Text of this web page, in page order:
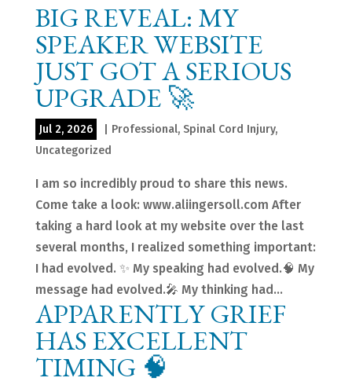
BIG REVEAL: MY
SPEAKER WEBSITE
JUST GOT A SERIOUS
UPGRADE 🚀
Jul 2, 2026 Professional, Spinal Cord Injury,
Uncategorized
I am so incredibly proud to share this news.
Come take a look: www.aliingersoll.com After
taking a hard look at my website over the last
several months, I realized something important:
I had evolved. ✨ My speaking had evolved.🧠 My
message had evolved.🎤 My thinking had...
APPARENTLY GRIEF
HAS EXCELLENT
TIMING 🧠